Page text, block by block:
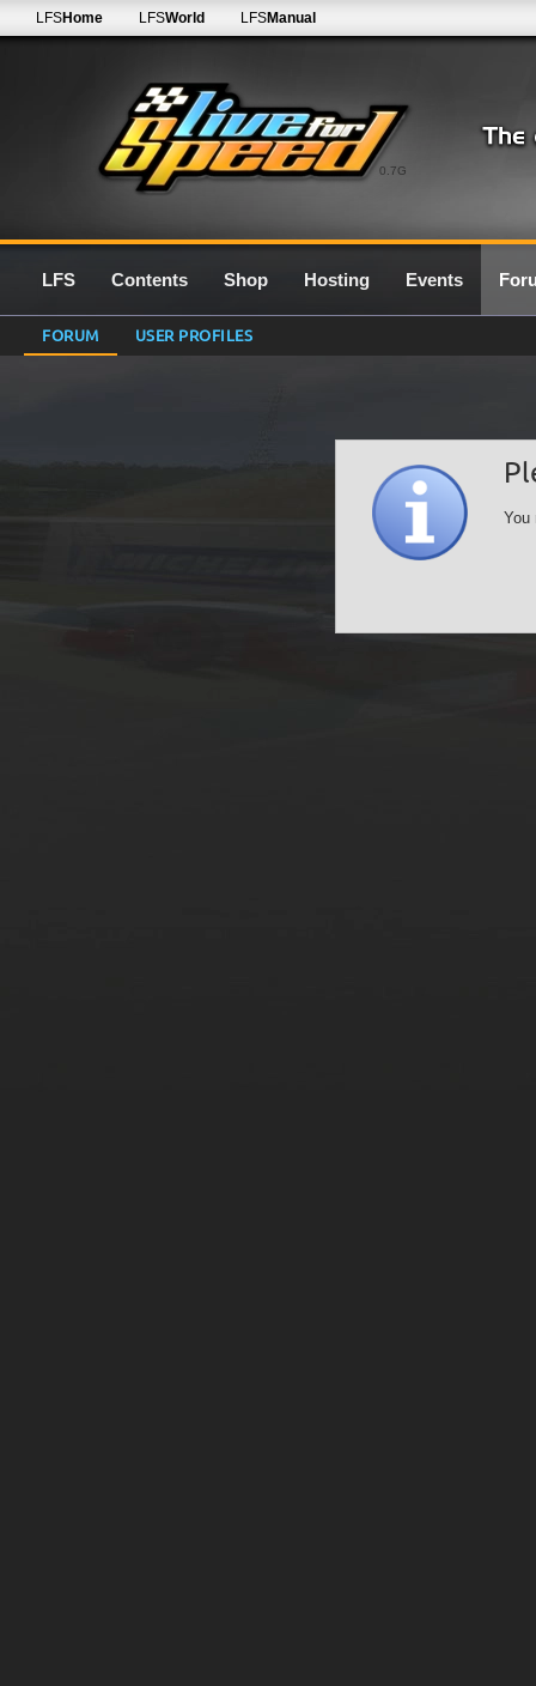
0.7G
LFSHome LFSWorld LFSManual
LFS Contents Shop Hosting Events
FORUM USER PROFILES
You